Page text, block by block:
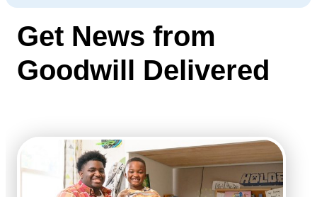
Get News from
Goodwill Delivered